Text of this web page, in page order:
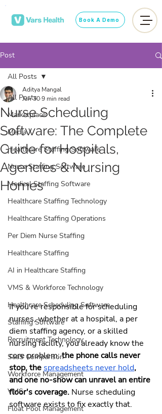
Book A Demo
Post
All Posts
Marketplace
Media
Healthcare Staffing Software
Nurse Staffing Software
Medical Staffing Software
Healthcare Staffing Technology
Healthcare Staffing Operations
Per Diem Nurse Staffing
Healthcare Staffing
AI in Healthcare Staffing
VMS & Workforce Technology
Healthcare Scheduling Software
Staffing Software
Recruitment Technology
SaaS Comparison
Workforce Management
VMS
Float Pool Management
All Posts
Nurse Scheduling
Software: The Complete
Guide for Hospitals,
Agencies & Nursing
Homes
Aditya Mangal
Jun 309 min read
If you're responsible for scheduling
nurses, whether at a hospital, a per
diem staffing agency, or a skilled
nursing facility, you already know the
core problem: the phone calls never
stop, the spreadsheets never hold,
and one no-show can unravel an entire
floor's coverage. Nurse scheduling
software exists to fix exactly that.